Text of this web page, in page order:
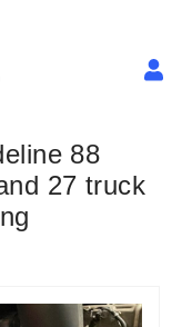
88
27 truck